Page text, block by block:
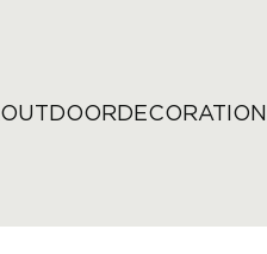
OUTDOORDECORATION